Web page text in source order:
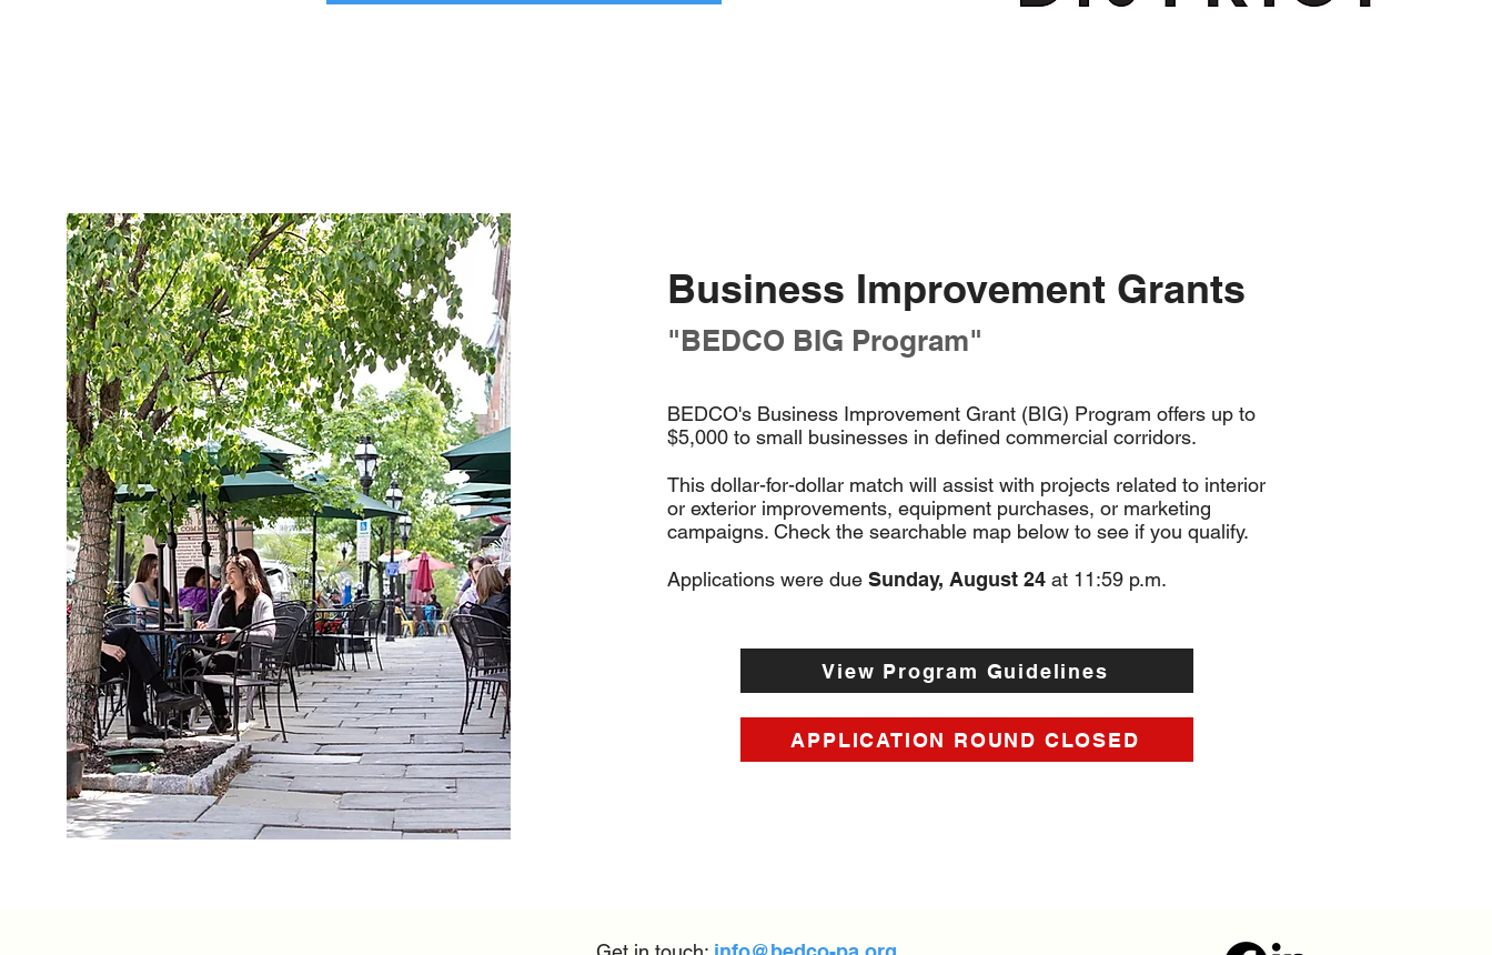
Business Improvement Grants
"BEDCO BIG Program"
BEDCO's Business Improvement Grant (BIG) Program offers up to
$5,000 to small businesses in defined commercial corridors.
This dollar-for-dollar match will assist with projects related to interior
or exterior improvements, equipment purchases, or marketing
campaigns. Check the searchable map below to see if you qualify.
Applications were dueSunday, August 24at 11:59 p.m.
View Program Guidelines
APPLICATION ROUND CLOSED